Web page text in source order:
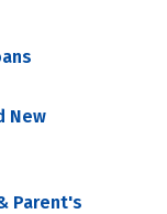
New
Parent's